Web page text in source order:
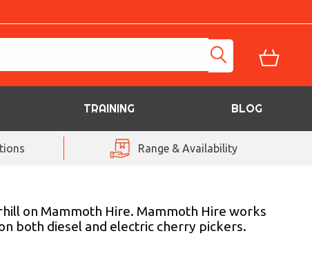
TRAINING BLOG
Range & Availability
on Mammoth Hire. Mammoth Hire works
both diesel and electric cherry pickers.